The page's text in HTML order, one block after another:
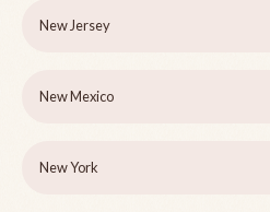
New Jersey
New Mexico
New York